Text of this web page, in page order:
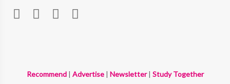
Recommend| Advertise| Newsletter| Study Together